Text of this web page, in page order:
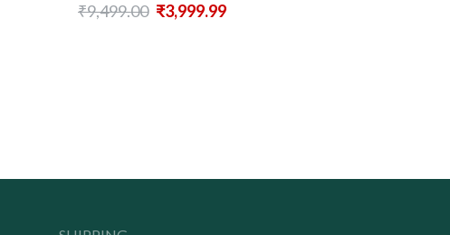
₹9,499.00 ₹3,999.99